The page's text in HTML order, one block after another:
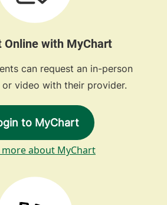
Online with MyChart
can request an in-person
video with their provider.
to MyChart
more about MyChart